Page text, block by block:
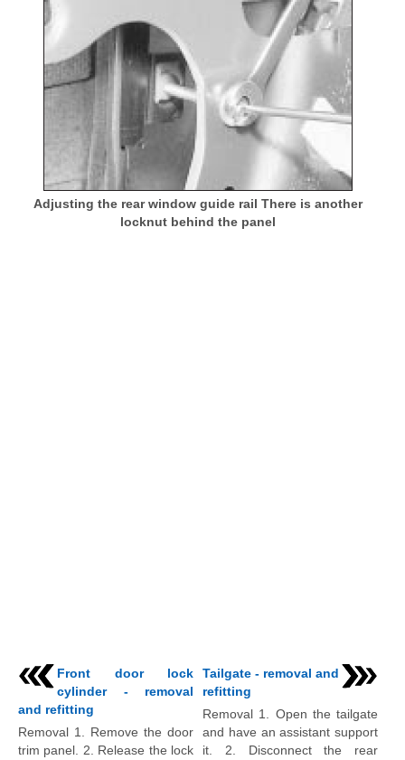
Adjusting the rear window guide rail There is another
locknut behind the panel
Front door lock
cylinder - removal
and refitting
Removal 1. Remove the door
trim panel. 2. Release the lock
Tailgate - removal and
refitting
Removal 1. Open the tailgate
and have an assistant support
it. 2. Disconnect the rear